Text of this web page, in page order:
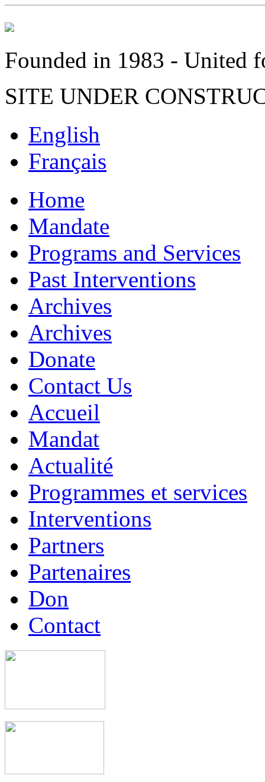
Founded in 1983 - United
SITE UNDER
English
Français
Home
Mandate
Programs and Services
Past Interventions
Archives
Archives
Donate
Contact Us
Accueil
Mandat
Actualité
Programmes et services
Interventions
Partners
Partenaires
Don
Contact